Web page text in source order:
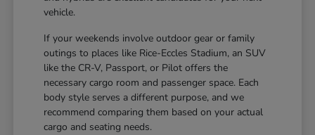
vehicle.
If your weekends involve outdoor gear or family
outings to places like Rice-Eccles Stadium, an SUV
like the CR-V, Passport, or Pilot offers the
necessary cargo room and passenger space. Each
body style serves a different purpose, and we
recommend comparing them based on your actual
cargo and seating needs.